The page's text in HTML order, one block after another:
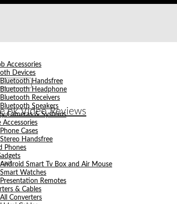
Video Reviews
Accessories
Devices
Bluetooth Handsfree
Bluetooth Headphone
Bluetooth Receivers
Bluetooth Speakers
Cameras & Systems
Accessories
Phone Cases
Stereo Handsfree
Phones
Android Smart Tv Box and Air Mouse
Smart Watches
Presentation Remotes
& Cables
All Converters